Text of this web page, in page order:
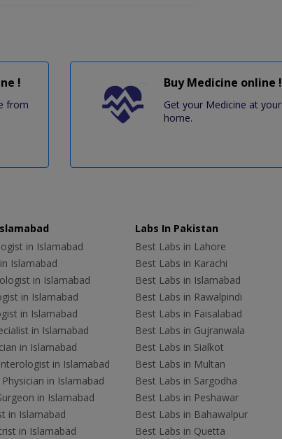
!
from
Buy Medicine online !
Get your Medicine at your
home.
in Islamabad
Islamabad
in Islamabad
in Islamabad
in Islamabad
in Islamabad
in Islamabad
in Islamabad
in Islamabad
in Islamabad
in Islamabad
in Islamabad
Labs In Pakistan
Best Labs in Lahore
Best Labs in Karachi
Best Labs in Islamabad
Best Labs in Rawalpindi
Best Labs in Faisalabad
Best Labs in Gujranwala
Best Labs in Sialkot
Best Labs in Multan
Best Labs in Sargodha
Best Labs in Peshawar
Best Labs in Bahawalpur
Best Labs in Quetta